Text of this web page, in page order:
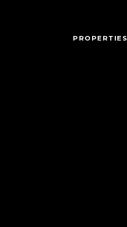
PROPERTIES